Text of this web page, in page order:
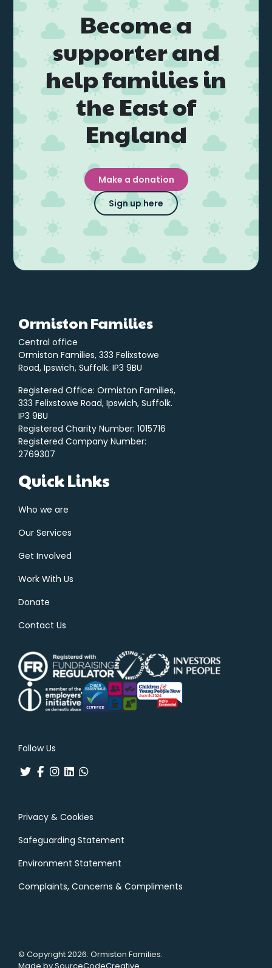
Become a
supporter and
help families in
the East of
England
Make a donation
Sign up here
Ormiston Families
Central office
Ormiston Families, 333 Felixstowe
Road, Ipswich, Suffolk. IP3 9BU
Registered Office: Ormiston Families,
333 Felixstowe Road, Ipswich, Suffolk.
IP3 9BU
Registered Charity Number: 1015716
Registered Company Number:
2769307
Quick Links
Who we are
Our Services
Get Involved
Work With Us
Donate
Contact Us
Follow Us
Privacy & Cookies
Safeguarding Statement
Environment Statement
Complaints, Concerns & Compliments
© Copyright 2026. Ormiston Families.